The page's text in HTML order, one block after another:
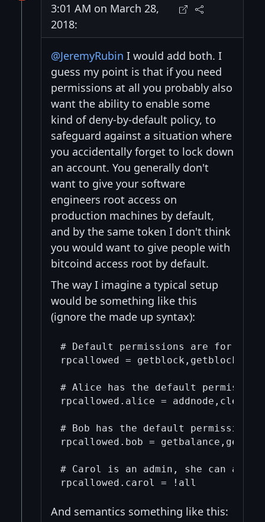
3:01 AM on March 28,
2018:
@JeremyRubin I would add both. I
guess my point is that if you need
permissions at all you probably also
want the ability to enable some
kind of deny-by-default policy, to
safeguard against a situation where
you accidentally forget to lock down
an account. You generally don't
want to give your software
engineers root access on
production machines by default,
and by the same token I don't think
you would want to give people with
bitcoind access root by default.
The way I imagine a typical setup
would be something like this
(ignore the made up syntax):
# Default permissions are for a
rpcallowed =
# Alice has the default
rpcallowed.alice =
# Bob has the default
rpcallowed.bob =
# Carol is an admin, she can
And semantics something like this: